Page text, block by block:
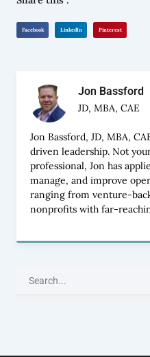
Facebook LinkedIn Pinterest
Jon Bassford
JD, MBA, CAE
Jon Bassford, JD, MBA,
driven leadership. Not
professional, Jon has
manage, and improve
ranging from venture-
nonprofits with far-